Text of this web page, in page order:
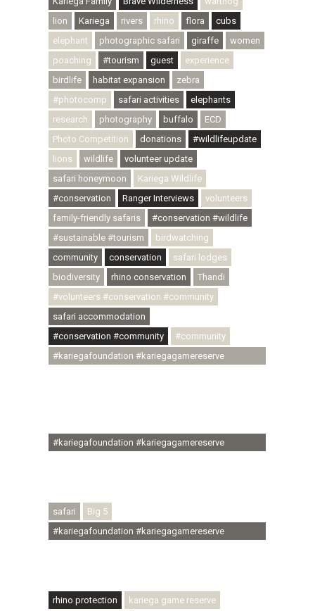
lion
Kariega rivers rhino flora
cubs
elephant
photographic safari giraffe
women
poaching
#tourism guest
experience
birdlife
habitat expansion
zebra
#photocomp
safari activities
elephants
research
photography buffalo
ECD
Photo Competition
donations
#wildlifeupdate
lions
wildlife
volunteer update
safari honeymoon
Kariega Wildlife
#conservation
Ranger Interviews
volunteers
family-friendly safaris
#conservation #wildlife
#sustainable #tourism
birdwatching
community
conservation
safari lodges
biodiversity
rhino conservation
Thandi
#volunteers #conservation #community
safari accommodation
#conservation #community
#community
#kariegafoundation #kariegagamereserve
#kariegafoundation #kariegagamereserve
safari
Big 5
#kariegafoundation #kariegagamereserve
rhino protection
kariega game reserve